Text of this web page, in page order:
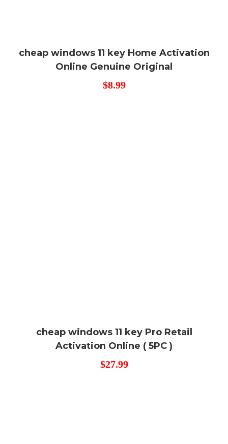
cheap windows 11 key Home Activation
Online Genuine Original
$8.99
cheap windows 11 key Pro Retail
Activation Online ( 5PC )
$27.99